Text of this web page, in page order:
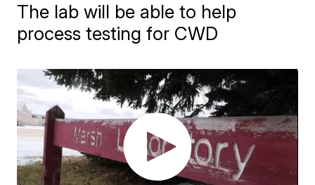
The lab will be able to help
process testing for CWD